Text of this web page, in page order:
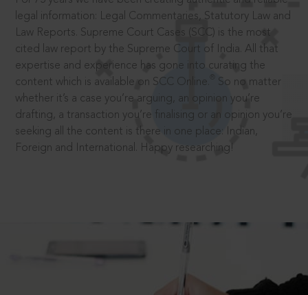
legal information: Legal Commentaries, Statutory Law and
Law Reports. Supreme Court Cases (SCC) is the most
cited law report by the Supreme Court of India. All that
expertise and experience has gone into curating the
content which is available on SCC Online.
So no matter
whether it’s a case you’re arguing, an opinion you’re
drafting, a transaction you’re finalising or an opinion you’re
seeking all the content is there in one place: Indian,
Foreign and International. Happy researching!